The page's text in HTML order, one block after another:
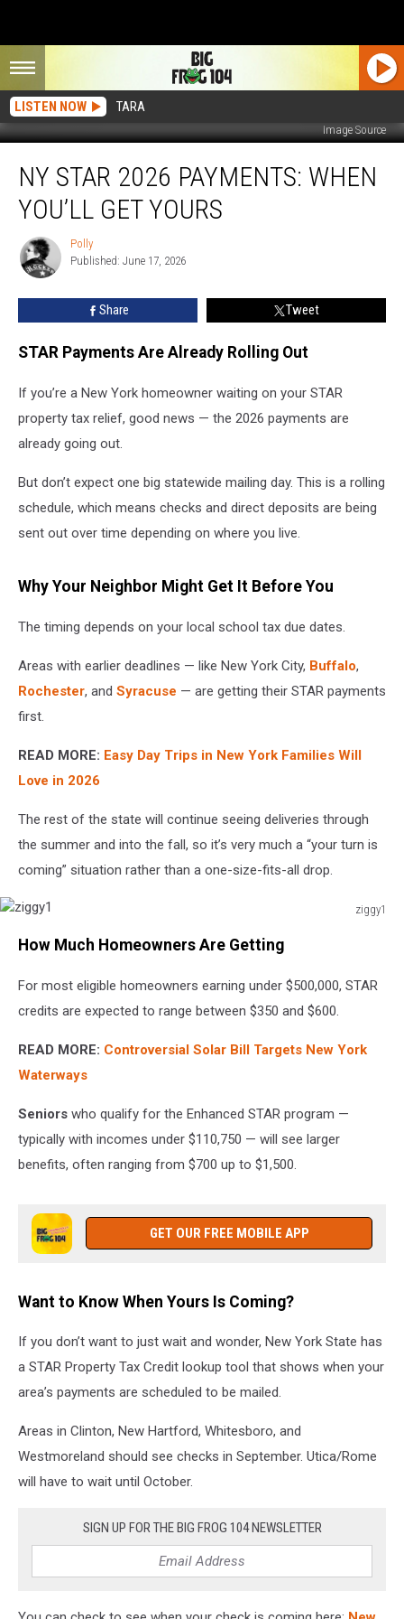
LISTEN NOW TARA
Image Source
STAR
2026
Payments:
You’ll
NY STAR 2026 PAYMENTS: WHEN
YOU’LL GET YOURS
Polly
Polly
Published: June 17, 2026
Share Tweet
STAR Payments Are Already Rolling Out
If you’re a New York homeowner waiting on your STAR
property tax relief, good news — the 2026 payments are
already going out.
But don’t expect one big statewide mailing day. This is a rolling
schedule, which means checks and direct deposits are being
sent out over time depending on where you live.
Why Your Neighbor Might Get It Before You
The timing depends on your local school tax due dates.
Areas with earlier deadlines — like New York City, Buffalo,
Rochester, and Syracuse — are getting their STAR payments
first.
READ MORE: Easy Day Trips in New York Families Will
Love in 2026
The rest of the state will continue seeing deliveries through
the summer and into the fall, so it’s very much a “your turn is
coming” situation rather than a one-size-fits-all drop.
ziggy1
How Much Homeowners Are Getting
For most eligible homeowners earning under $500,000, STAR
credits are expected to range between $350 and $600.
READ MORE: Controversial Solar Bill Targets New York
Waterways
Seniors who qualify for the Enhanced STAR program —
typically with incomes under $110,750 — will see larger
benefits, often ranging from $700 up to $1,500.
GET OUR FREE MOBILE APP
Want to Know When Yours Is Coming?
If you don’t want to just wait and wonder, New York State has
a STAR Property Tax Credit lookup tool that shows when your
area’s payments are scheduled to be mailed.
Areas in Clinton, New Hartford, Whitesboro, and
Westmoreland should see checks in September. Utica/Rome
will have to wait until October.
SIGN UP FOR THE BIG FROG 104 NEWSLETTER